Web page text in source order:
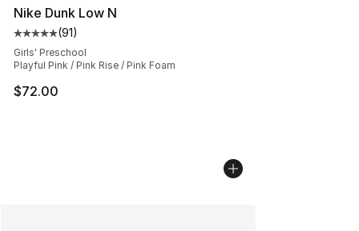
Nike Dunk Low N
Average customer rating - [5 out of 5 stars], 91 reviews
(91)
Girls' Preschool
Playful Pink / Pink Rise / Pink Foam
$72.00